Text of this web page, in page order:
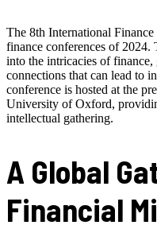
The 8th International
finance conferences of
into the intricacies of
connections that can lead to
conference is hosted at the
University of Oxford,
intellectual gathering.
A Global
Financial